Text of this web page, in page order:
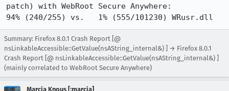
patch) with WebRoot Secure Anywhere:
94% (240/255) vs.   1% (555/101230) WRusr.dll
Summary: Firefox 8.0.1 Crash Report [@
nsLinkableAccessible::GetValue(nsAString_internal&) ] → Firefox 8.0.1
Crash Report [@ nsLinkableAccessible::GetValue(nsAString_internal&) ]
(mainly correlated to WebRoot Secure Anywhere)
Marcia Knous [:marcia]